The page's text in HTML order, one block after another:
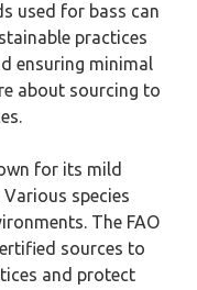
used for bass can
practices
ensuring minimal
about sourcing to
for its mild
species
The FAO
sources to
and protect